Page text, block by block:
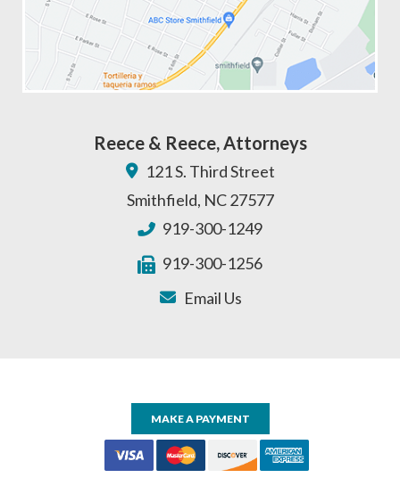
Reece & Reece, Attorneys
121 S. Third Street
Smithfield, NC 27577
919-300-1249
919-300-1256
Email Us
MAKE A PAYMENT